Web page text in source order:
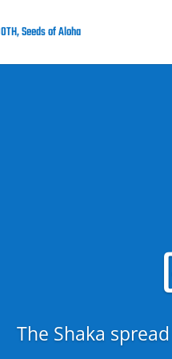
The Shaka